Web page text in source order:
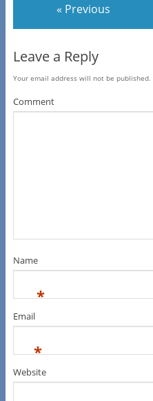
« Previous
Leave a Reply
Your email address will not be published.
Comment
Name
*
Email
*
Website